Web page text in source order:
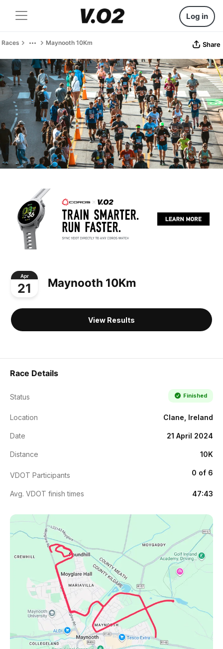
Log in
Races Maynooth 10Km Share
Apr
21 Maynooth 10Km
View Results
Race Details
Status Finished
Location Clane, Ireland
Date 21 April 2024
Distance 10K
VDOT Participants 0 of 6
Avg. VDOT finish times 47:43